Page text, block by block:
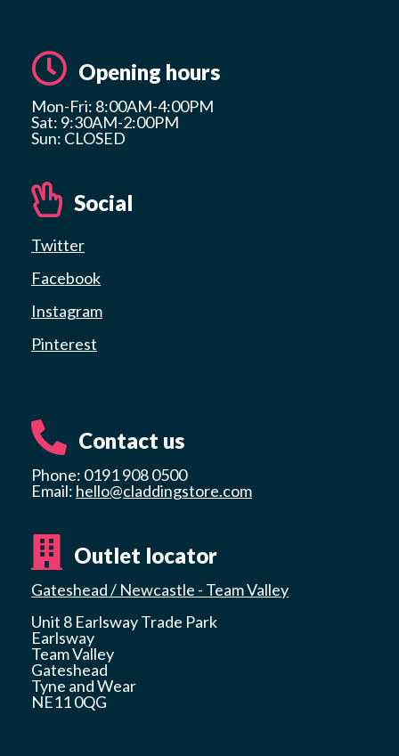
Opening hours
Mon-Fri: 8:00AM-4:00PM
Sat: 9:30AM-2:00PM
Sun: CLOSED
Social
Twitter
Facebook
Instagram
Pinterest
Contact us
Phone: 0191 908 0500
Email: hello@claddingstore.com
Outlet locator
Gateshead / Newcastle - Team Valley
Unit 8 Earlsway Trade Park
Earlsway
Team Valley
Gateshead
Tyne and Wear
NE11 0QG